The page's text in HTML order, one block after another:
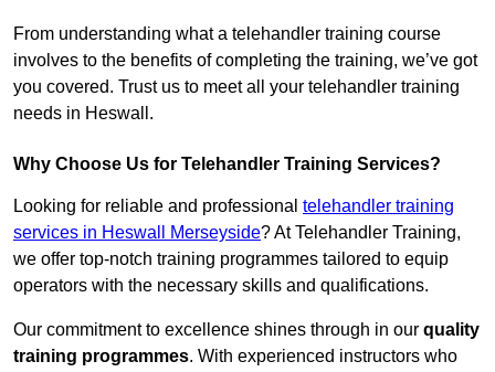
From understanding what a telehandler training course
involves to the benefits of completing the training, we’ve got
you covered. Trust us to meet all your telehandler training
needs in Heswall.
Why Choose Us for Telehandler Training Services?
Looking for reliable and professional telehandler training
services in Heswall Merseyside? At Telehandler Training,
we offer top-notch training programmes tailored to equip
operators with the necessary skills and qualifications.
Our commitment to excellence shines through in our quality
training programmes. With experienced instructors who